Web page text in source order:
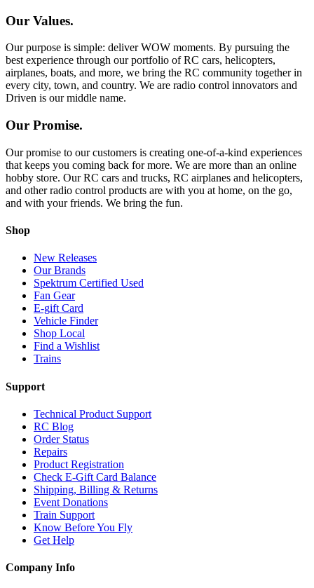
Our Values.
Our purpose is simple: deliver WOW moments. By pursuing the
best experience through our portfolio of RC cars, helicopters,
airplanes, boats, and more, we bring the RC community together in
every city, town, and country. We are radio control innovators and
Driven is our middle name.
Our Promise.
Our promise to our customers is creating one-of-a-kind experiences
that keeps you coming back for more. We are more than an online
hobby store. Our RC cars and trucks, RC airplanes and helicopters,
and other radio control products are with you at home, on the go,
and with your friends. We bring the fun.
Shop
New Releases
Our Brands
Spektrum Certified Used
Fan Gear
E-gift Card
Vehicle Finder
Shop Local
Find a Wishlist
Trains
Support
Technical Product Support
RC Blog
Order Status
Repairs
Product Registration
Check E-Gift Card Balance
Shipping, Billing & Returns
Event Donations
Train Support
Know Before You Fly
Get Help
Company Info